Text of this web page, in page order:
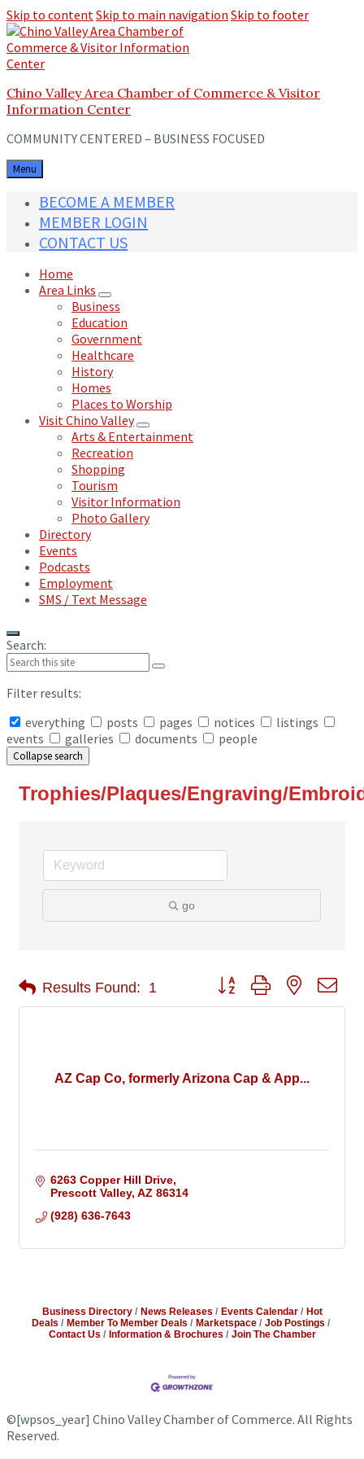
Skip to contentSkip to main navigation Skip to footer
Chino Valley Area Chamber of Commerce & Visitor
Information Center
COMMUNITY CENTERED – BUSINESS FOCUSED
Menu
BECOME A MEMBER
MEMBER LOGIN
CONTACT US
Home
Area Links
Business
Education
Government
Healthcare
History
Homes
Places to Worship
Visit Chino Valley
Arts & Entertainment
Recreation
Shopping
Tourism
Visitor Information
Photo Gallery
Directory
Events
Podcasts
Employment
SMS / Text Message
Search:
Filter results:
everything
posts pages notices
listings
events
galleries documents people
Collapse search
Trophies/Plaques/Engraving/
go
Results Found: 1 Button group with nested
AZ Cap Co, formerly Arizona Cap & App...
6263 Copper Hill Drive
Prescott Valley AZ 86314
(928) 636-7643
Business Directory News Releases Events Calendar
Hot
Deals
Member To Member Deals Marketspace
Job Postings
Contact Us
Information & Brochures Join The Chamber
©[wpsos_year] Chino Valley Chamber of Commerce. All Rights
Reserved.